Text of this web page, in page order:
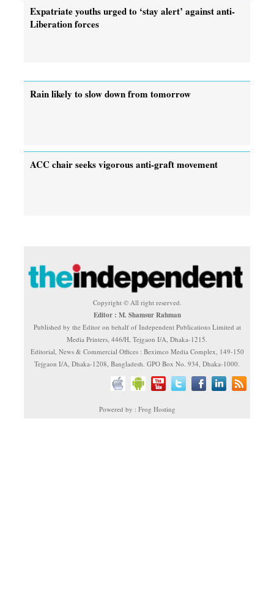
Expatriate youths urged to ‘stay alert’ against anti-
Liberation forces
Rain likely to slow down from tomorrow
ACC chair seeks vigorous anti-graft movement
Copyright © All right reserved.
Editor : M. Shamsur Rahman
Published by the Editor on behalf of Independent Publications Limited at
Media Printers, 446/H, Tejgaon I/A, Dhaka-1215.
Editorial, News & Commercial Offices : Beximco Media Complex, 149-150
Tejgaon I/A, Dhaka-1208, Bangladesh. GPO Box No. 934, Dhaka-1000.
Powered by : Frog Hosting